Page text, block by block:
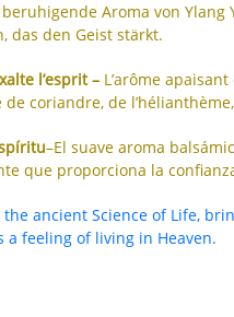
beruhigende Aroma von
das den Geist stärkt.
l’esprit – L’arôme
coriandre, de
–El suave aroma
que proporciona la
ancient Science of Life,
a feeling of living in Heaven.